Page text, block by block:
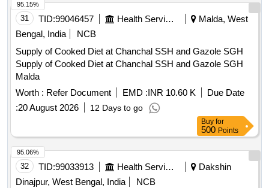
31 TID:99046457 Health Services/equipments
Malda, West
Bengal, India
NCB
Supply of Cooked Diet at Chanchal SSH and Gazole SGH
Supply of Cooked Diet at Chanchal SSH and Gazole SGH
Malda
Worth : Refer Document EMD :INR 10.60 K
Due Date
:20 August 2026 12 Days to go
95.15%
Buy for
500 Points
32 TID:99033913 Health Services/equipments
Dakshin
Dinajpur, West Bengal, India
NCB
95.06%